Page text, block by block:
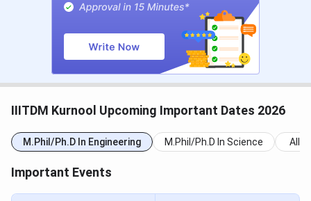
Round 2 Seat Allotment Date Jun 22, 2026
Round 3 Seat Allotment Date Jun 27, 2026
Special Round Registration Date
Jul 14 - Jul 18,
Date
Special Round 2 Seat Allotment
Date
IIITDM Kurnool Upcoming Important Dates 2026
M.Phil/Ph.D In Engineering M.Phil/Ph.D In Science All
Important Events